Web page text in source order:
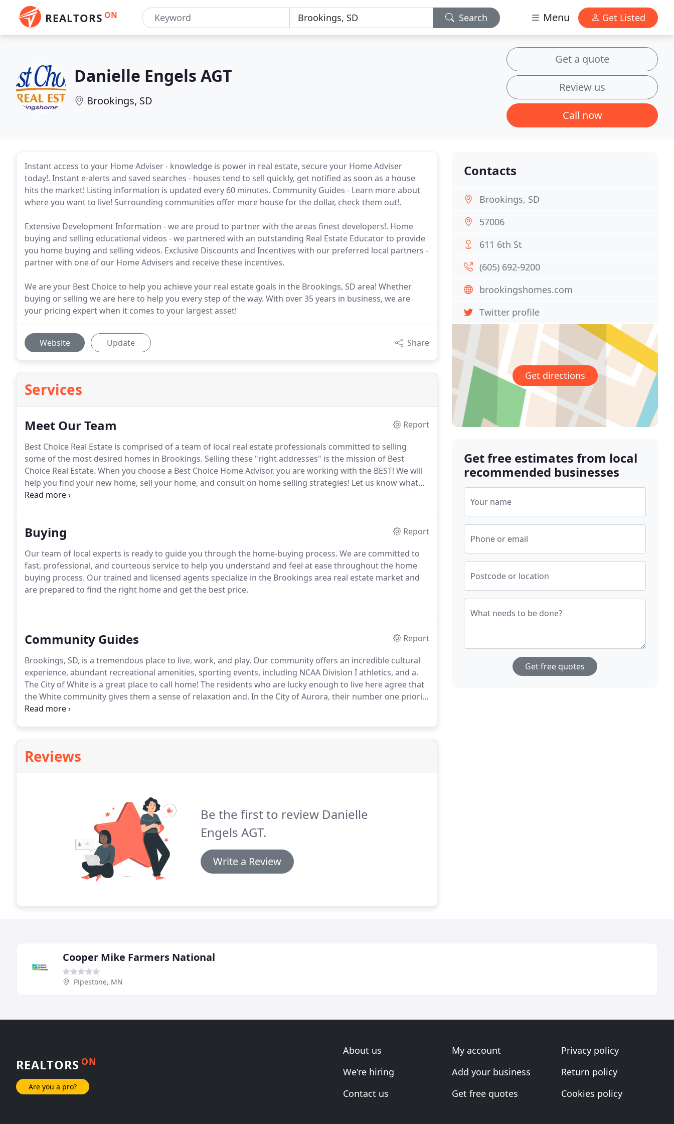
REALTORS ON Search Menu Get Listed
Danielle Engels AGT
Brookings, SD
Get a quote
Review us
Call now
Instant access to your Home Adviser - knowledge is power in real estate, secure your Home Adviser
today!. Instant e-alerts and saved searches - houses tend to sell quickly, get notified as soon as a house
hits the market! Listing information is updated every 60 minutes. Community Guides - Learn more about
where you want to live! Surrounding communities offer more house for the dollar, check them out!.
Extensive Development Information - we are proud to partner with the areas finest developers!. Home
buying and selling educational videos - we partnered with an outstanding Real Estate Educator to provide
you home buying and selling videos. Exclusive Discounts and Incentives with our preferred local partners -
partner with one of our Home Advisers and receive these incentives.
We are your Best Choice to help you achieve your real estate goals in the Brookings, SD area! Whether
buying or selling we are here to help you every step of the way. With over 35 years in business, we are
your pricing expert when it comes to your largest asset!
Website Update Share
Services
Meet Our Team
Report
Best Choice Real Estate is comprised of a team of local real estate professionals committed to selling
some of the most desired homes in Brookings. Selling these "right addresses" is the mission of Best
Choice Real Estate. When you choose a Best Choice Home Advisor, you are working with the BEST! We will
help you find your new home, sell your home, and consult on home selling strategies! Let us know what
you're looking for.
Buying
Report
Our team of local experts is ready to guide you through the home-buying process. We are committed to
fast, professional, and courteous service to help you understand and feel at ease throughout the home
buying process. Our trained and licensed agents specialize in the Brookings area real estate market and
are prepared to find the right home and get the best price.
Community Guides
Report
Brookings, SD, is a tremendous place to live, work, and play. Our community offers an incredible cultural
experience, abundant recreational amenities, sporting events, including NCAA Division I athletics, and a.
The City of White is a great place to call home! The residents who are lucky enough to live here agree that
the White community gives them a sense of relaxation and. In the City of Aurora, their number one priority
is to improve the quality of small town living.
Reviews
Be the first to review Danielle
Engels AGT.
Write a Review
Contacts
Brookings, SD
57006
611 6th St
(605) 692-9200
brookingshomes.com
Twitter profile
Get directions
Get free estimates from local
recommended businesses
Your name
Phone or email
Postcode or location
What needs to be done?
Get free quotes
Cooper Mike Farmers National
Pipestone, MN
REALTORS ON
Are you a pro?
About us
We're hiring
Contact us
My account
Add your business
Get free quotes
Privacy policy
Return policy
Cookies policy